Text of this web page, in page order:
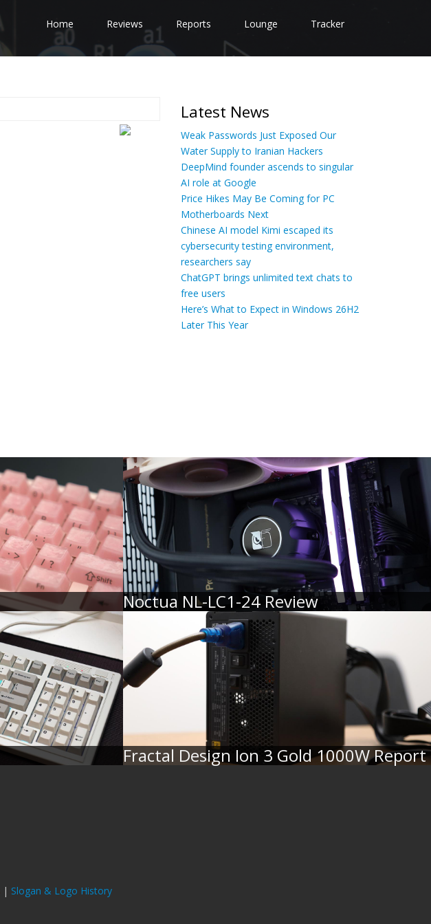
Home Reviews Reports Lounge Tracker
Latest News
Weak Passwords Just Exposed Our
Water Supply to Iranian Hackers
DeepMind founder ascends to singular
AI role at Google
Price Hikes May Be Coming for PC
Motherboards Next
Chinese AI model Kimi escaped its
cybersecurity testing environment,
researchers say
ChatGPT brings unlimited text chats to
free users
Here’s What to Expect in Windows 26H2
Later This Year
Noctua NL-LC1-24 Review
Fractal Design Ion 3 Gold 1000W Report
| Slogan & Logo History